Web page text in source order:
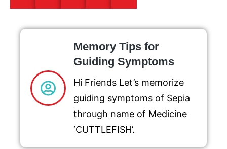
Memory Tips for
Guiding Symptoms
Hi Friends Let’s memorize
guiding symptoms of Sepia
through name of Medicine
‘CUTTLEFISH’.